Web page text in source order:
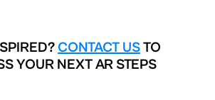
CONTACT USTO
YOUR NEXT AR STEPS